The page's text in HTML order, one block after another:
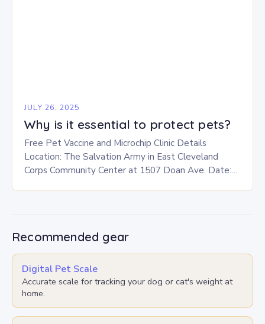
JULY 26, 2025
Why is it essential to protect pets?
Free Pet Vaccine and Microchip Clinic Details
Location: The Salvation Army in East Cleveland
Corps Community Center at 1507 Doan Ave. Date:
Recommended gear
Digital Pet Scale
Accurate scale for tracking your dog or cat's weight at
home.